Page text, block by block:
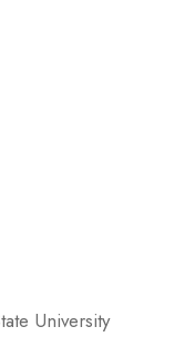
University